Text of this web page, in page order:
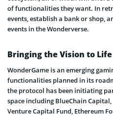
of functionalities they want. In
events, establish a bank or shop,
events in the Wonderverse.
Bringing the Vision to Life
WonderGame is an emerging
functionalities planned in its
the protocol has been initiating
space including BlueChain
Venture Capital Fund, Ethereum